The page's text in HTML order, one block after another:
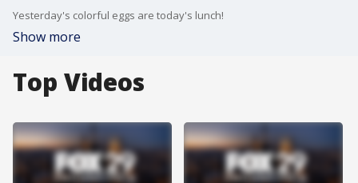
Yesterday's colorful eggs are today's lunch!
Show more
Top Videos